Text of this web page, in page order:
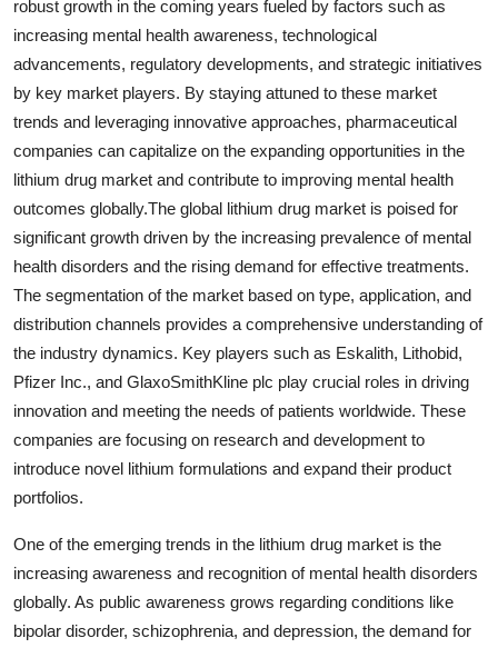
robust growth in the coming years fueled by factors such as
increasing mental health awareness, technological
advancements, regulatory developments, and strategic initiatives
by key market players. By staying attuned to these market
trends and leveraging innovative approaches, pharmaceutical
companies can capitalize on the expanding opportunities in the
lithium drug market and contribute to improving mental health
outcomes globally.The global lithium drug market is poised for
significant growth driven by the increasing prevalence of mental
health disorders and the rising demand for effective treatments.
The segmentation of the market based on type, application, and
distribution channels provides a comprehensive understanding of
the industry dynamics. Key players such as Eskalith, Lithobid,
Pfizer Inc., and GlaxoSmithKline plc play crucial roles in driving
innovation and meeting the needs of patients worldwide. These
companies are focusing on research and development to
introduce novel lithium formulations and expand their product
portfolios.
One of the emerging trends in the lithium drug market is the
increasing awareness and recognition of mental health disorders
globally. As public awareness grows regarding conditions like
bipolar disorder, schizophrenia, and depression, the demand for